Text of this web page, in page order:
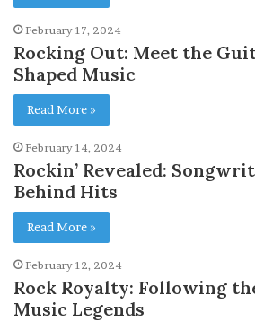
February 17, 2024
Rocking Out: Meet the
Shaped Music
Read More »
February 14, 2024
Rockin’ Revealed:
Behind Hits
Read More »
February 12, 2024
Rock Royalty: Following
Music Legends